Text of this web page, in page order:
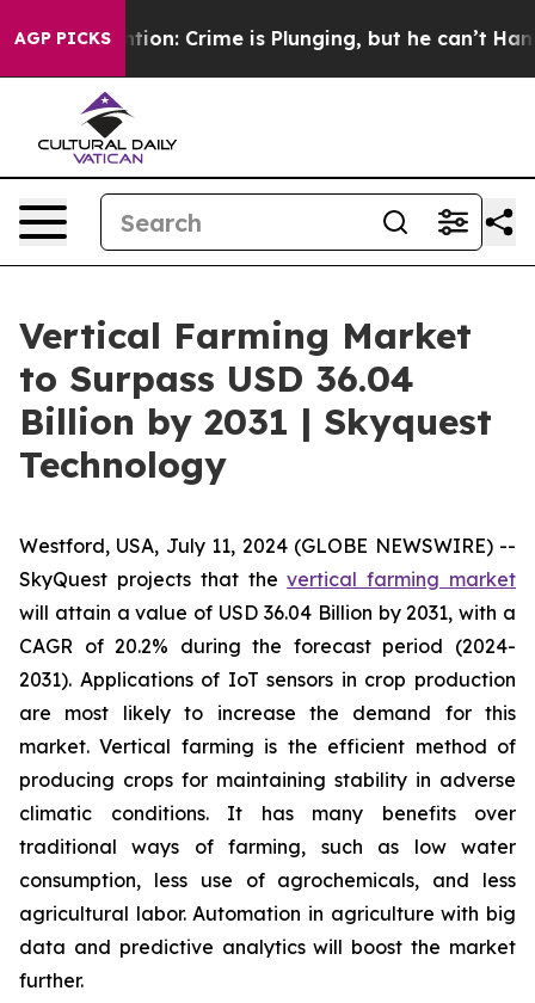
AGP PICKS
Mention: Crime is Plunging, but he can’t Handle
Vertical Farming Market
to Surpass USD 36.04
Billion by 2031 | Skyquest
Technology
Westford, USA, July 11, 2024 (GLOBE NEWSWIRE) --
SkyQuest projects that thevertical farming market
will attain a value of USD 36.04 Billion by 2031, with a
CAGR of 20.2% during the forecast period (2024-
2031). Applications of IoT sensors in crop production
are most likely to increase the demand for this
market. Vertical farming is the efficient method of
producing crops for maintaining stability in adverse
climatic conditions. It has many benefits over
traditional ways of farming, such as low water
consumption, less use of agrochemicals, and less
agricultural labor. Automation in agriculture with big
data and predictive analytics will boost the market
further.